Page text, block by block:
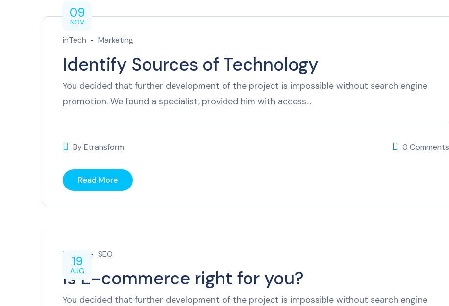
09
NOV
inTech Marketing
Identify Sources of Technology
You decided that further development of the project is impossible without search engine
promotion. We found a specialist, provided him with access…
ByEtransform 0 Comments
Read More
19
AUG
inTech SEO
Is E-commerce right for you?
You decided that further development of the project is impossible without search engine